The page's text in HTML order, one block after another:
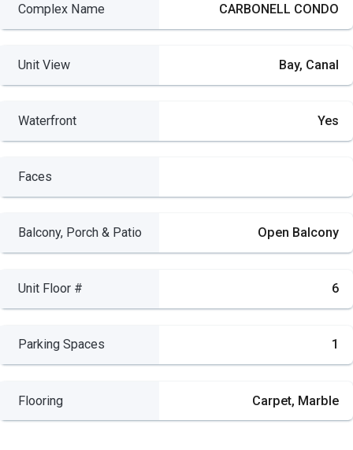
Complex Name CARBONELL CONDO
Unit View Bay, Canal
Waterfront Yes
Faces
Balcony, Porch & Patio Open Balcony
Unit Floor # 6
Parking Spaces 1
Flooring Carpet, Marble